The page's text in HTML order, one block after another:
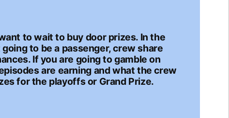
to wait to buy door prizes. In the
to be a passenger, crew share
If you are going to gamble on
are earning and what the crew
for the playoffs or Grand Prize.